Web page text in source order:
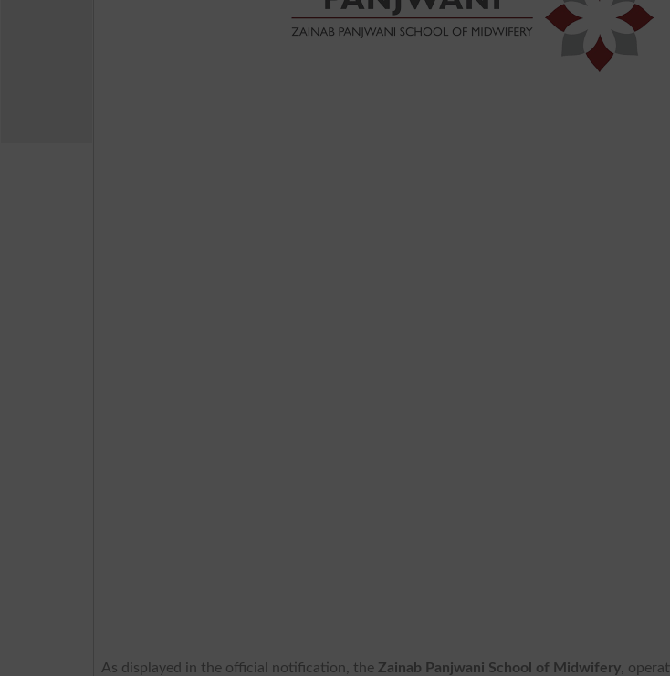
As displayed in the official notification, the Zainab Panjwani School of Midwifery,